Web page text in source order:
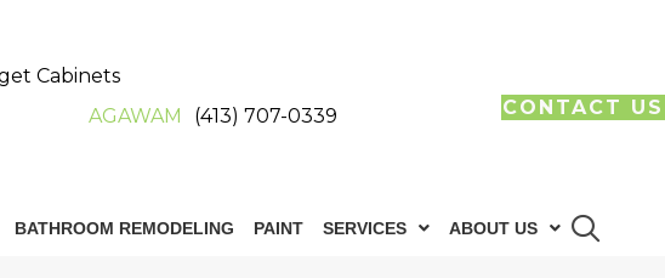
Cabinets
AGAWAM
(413) 707-0339 CONTACT US
BATHROOM REMODELING PAINT SERVICES ABOUT US